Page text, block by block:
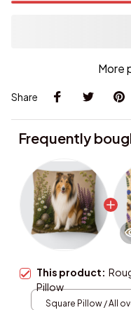
More
Share
Frequently
This product:
Pillow
Square Pillow / All